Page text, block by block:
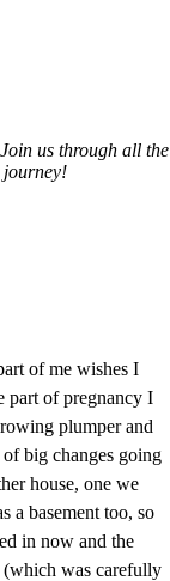
us through all the
journey!
of me wishes I
part of pregnancy I
plumper and
big changes going
house, one we
a basement too, so
in now and the
was carefully